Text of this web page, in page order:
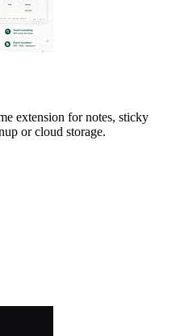
extension for notes, sticky
or cloud storage.